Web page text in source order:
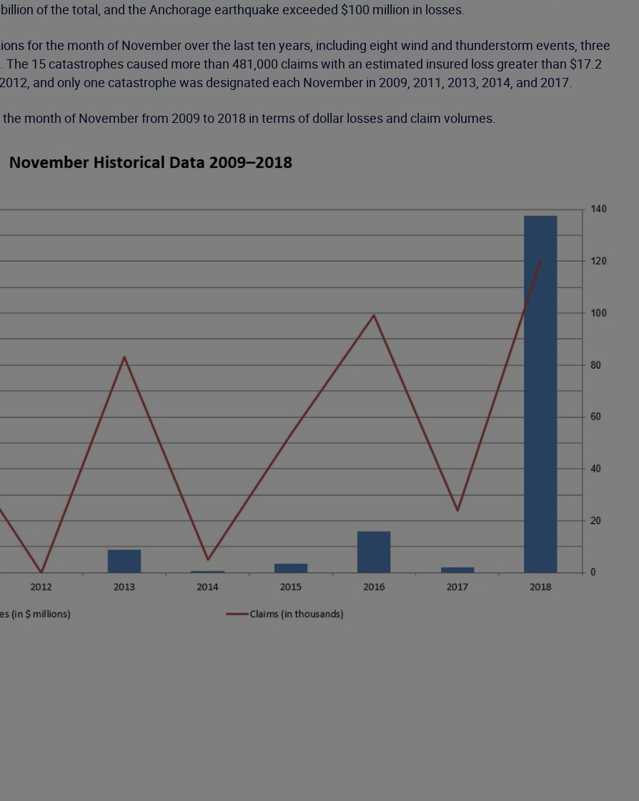
of the total, and the Anchorage earthquake exceeded $100 million in losses.
for the month of November over the last ten years, including eight wind and thunderstorm events, three
15 catastrophes caused more than 481,000 claims with an estimated insured loss greater than $17.2
and only one catastrophe was designated each November in 2009, 2011, 2013, 2014, and 2017.
month of November from 2009 to 2018 in terms of dollar losses and claim volumes.